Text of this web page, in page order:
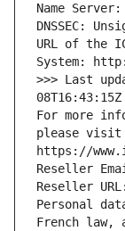
Name Server:
DNSSEC:
URL of the
System:
>>> Last
08T16:43:15Z
For more
please visit
https://
Reseller
Reseller
Personal
French law,